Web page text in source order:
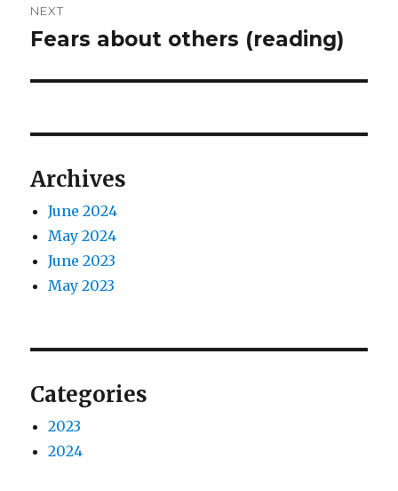
NEXT
Next
Fears about others (reading)
Archives
June 2024
May 2024
June 2023
May 2023
Categories
2023
2024